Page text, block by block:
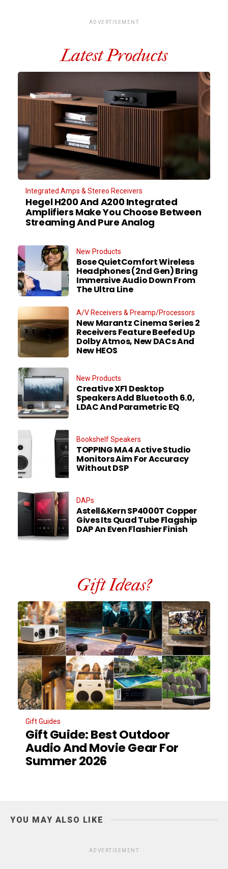
ADVERTISEMENT
Latest Products
Integrated Amps & Stereo Receivers
Hegel H200 And A200 Integrated
Amplifiers Make You Choose Between
Streaming And Pure Analog
New Products
Bose QuietComfort Wireless
Headphones (2nd Gen) Bring
Immersive Audio Down From
The Ultra Line
A/V Receivers & Preamp/Processors
New Marantz Cinema Series 2
Receivers Feature Beefed Up
Dolby Atmos, New DACs And
New HEOS
New Products
Creative XF1 Desktop
Speakers Add Bluetooth 6.0,
LDAC And Parametric EQ
Bookshelf Speakers
TOPPING MA4 Active Studio
Monitors Aim For Accuracy
Without DSP
DAPs
Astell&Kern SP4000T Copper
Gives Its Quad Tube Flagship
DAP An Even Flashier Finish
Gift Ideas?
Gift Guides
Gift Guide: Best Outdoor
Audio And Movie Gear For
Summer 2026
YOU MAY ALSO LIKE
ADVERTISEMENT